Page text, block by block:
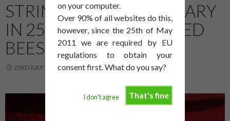
on your computer.
Over 90% of all websites do this,
however, since the 25th of May
2011 we are required by EU
regulations to obtain your
consent first. What do you say?
That's fine
I don't agree
STRIMMING IN THE APIARY
IN 25°C WITH CONFUSED
BEES IS NO FUN
23RD JULY 2014 DAVID SMITH